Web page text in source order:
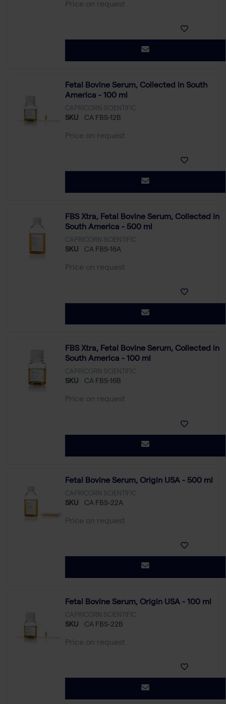
Price on request
Fetal Bovine Serum, Collected in South
America - 100 ml
CAPRICORN SCIENTIFIC
SKU CA FBS-12B
Price on request
FBS Xtra, Fetal Bovine Serum, Collected in
South America - 500 ml
CAPRICORN SCIENTIFIC
SKU CA FBS-16A
Price on request
FBS Xtra, Fetal Bovine Serum, Collected in
South America - 100 ml
CAPRICORN SCIENTIFIC
SKU CA FBS-16B
Price on request
Fetal Bovine Serum, Origin USA - 500 ml
CAPRICORN SCIENTIFIC
SKU CA FBS-22A
Price on request
Fetal Bovine Serum, Origin USA - 100 ml
CAPRICORN SCIENTIFIC
SKU CA FBS-22B
Price on request